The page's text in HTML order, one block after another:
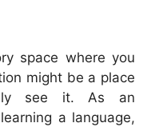
space where you
might be a place
see it. As an
a language,